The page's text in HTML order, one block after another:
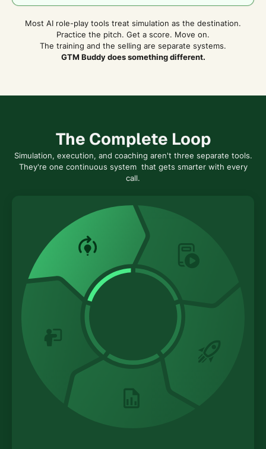
Most AI role-play tools treat simulation as the destination.
Practice the pitch. Get a score. Move on.
The training and the selling are separate systems.
GTM Buddy does something different.
The Complete Loop
Simulation, execution, and coaching aren't three separate tools.
They're one continuous system that gets smarter with every
call.